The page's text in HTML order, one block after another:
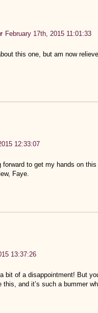
February 17th, 2015 11:01:33
this one, but am now
12:33:07
forward to get my hands on
Faye.
13:37:26
bit of a disappointment! But
and it’s such a bummer